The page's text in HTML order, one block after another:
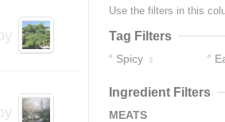
by
by
Use the filters in this
Tag Filters
Spicy 3
Ingredient Filters
MEATS